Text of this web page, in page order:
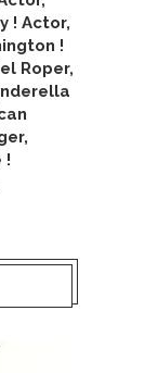
! Actor,
!
Roper,
!